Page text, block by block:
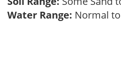
Water Range: Normal